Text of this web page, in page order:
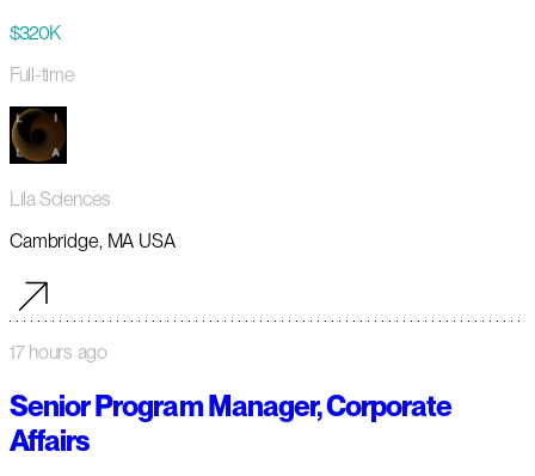
$320K
Full-time
Lila Sciences
Cambridge, MA USA
17 hours ago
Senior Program Manager, Corporate
Affairs